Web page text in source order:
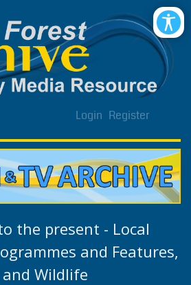
Login Register
the present - Local
and Features,
Wildlife